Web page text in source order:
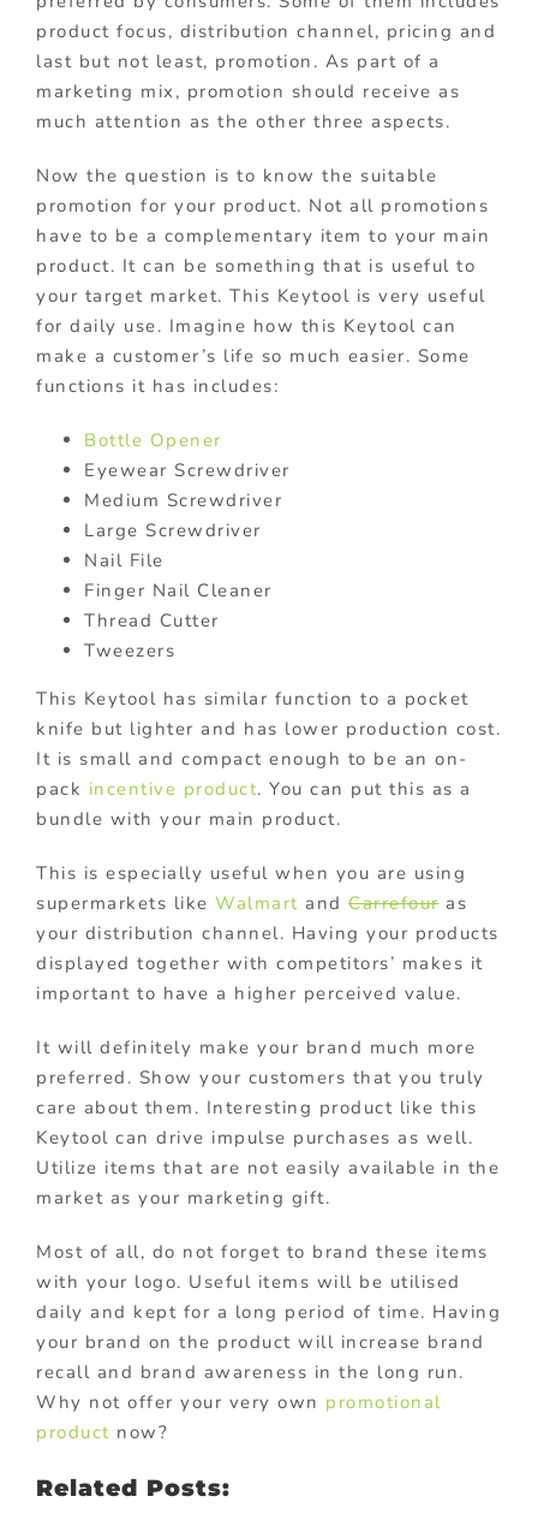
product focus, distribution channel, pricing and
last but not least, promotion. As part of a
marketing mix, promotion should receive as
much attention as the other three aspects.
Now the question is to know the suitable
promotion for your product. Not all promotions
have to be a complementary item to your main
product. It can be something that is useful to
your target market. This Keytool is very useful
for daily use. Imagine how this Keytool can
make a customer’s life so much easier. Some
functions it has includes:
Bottle Opener
Eyewear Screwdriver
Medium Screwdriver
Large Screwdriver
Nail File
Finger Nail Cleaner
Thread Cutter
Tweezers
This Keytool has similar function to a pocket
knife but lighter and has lower production cost.
It is small and compact enough to be an on-
pack incentive product. You can put this as a
bundle with your main product.
This is especially useful when you are using
supermarkets like Walmart and Carrefouras
your distribution channel. Having your products
displayed together with competitors’ makes it
important to have a higher perceived value.
It will definitely make your brand much more
preferred. Show your customers that you truly
care about them. Interesting product like this
Keytool can drive impulse purchases as well.
Utilize items that are not easily available in the
market as your marketing gift.
Most of all, do not forget to brand these items
with your logo. Useful items will be utilised
daily and kept for a long period of time. Having
your brand on the product will increase brand
recall and brand awareness in the long run.
Why not offer your very own promotional
product now?
Related Posts: